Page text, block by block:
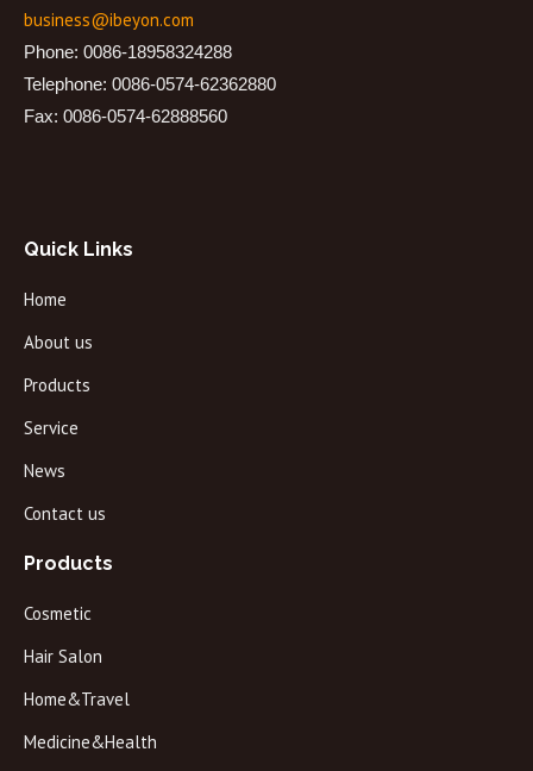
business@ibeyon.com
Phone: 0086-18958324288
Telephone: 0086-0574-62362880
Fax: 0086-0574-62888560
Quick Links
Home
About us
Products
Service
News
Contact us
Products
Cosmetic
Hair Salon
Home&Travel
Medicine&Health